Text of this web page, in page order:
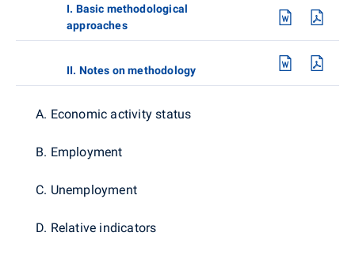
I. Basic methodological
approaches
II. Notes on methodology
A. Economic activity status
B. Employment
C. Unemployment
D. Relative indicators